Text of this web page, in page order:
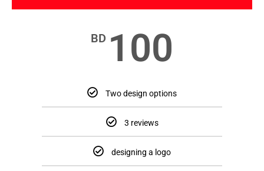
BD 100
Two design options
3 reviews
designing a logo